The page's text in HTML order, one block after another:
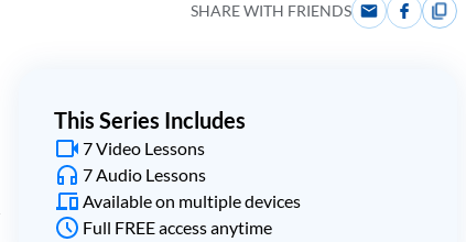
SHARE WITH FRIENDS
This Series Includes
7 Video Lessons
7 Audio Lessons
Available on multiple devices
Full FREE access anytime